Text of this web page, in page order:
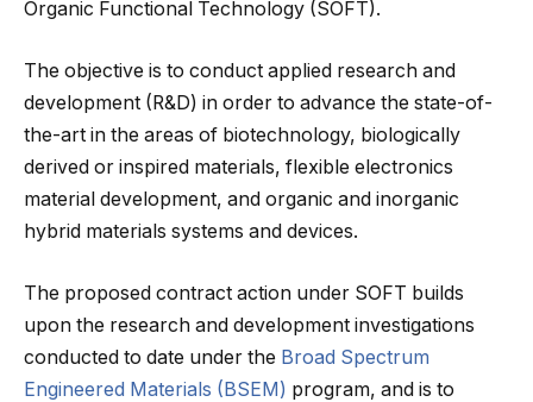
Organic Functional Technology (SOFT).
The objective is to conduct applied research and
development (R&D) in order to advance the state-of-
the-art in the areas of biotechnology, biologically
derived or inspired materials, flexible electronics
material development, and organic and inorganic
hybrid materials systems and devices.
The proposed contract action under SOFT builds
upon the research and development investigations
conducted to date under the Broad Spectrum
Engineered Materials (BSEM) program, and is to